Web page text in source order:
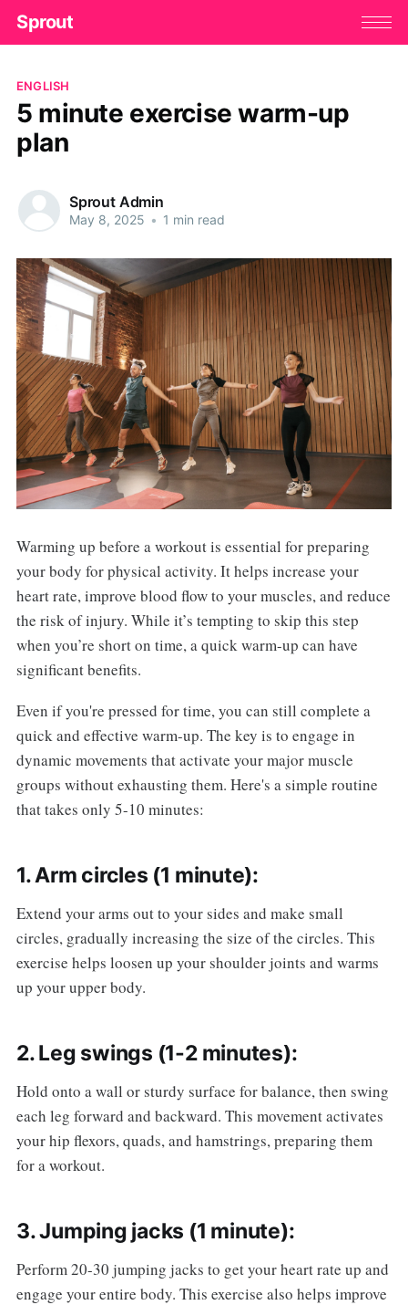
Sprout
ENGLISH
5 minute exercise warm-up
plan
Sprout Admin
May 8, 2025 • 1 min read
Warming up before a workout is essential for preparing
your body for physical activity. It helps increase your
heart rate, improve blood flow to your muscles, and reduce
the risk of injury. While it’s tempting to skip this step
when you’re short on time, a quick warm-up can have
significant benefits.
Even if you're pressed for time, you can still complete a
quick and effective warm-up. The key is to engage in
dynamic movements that activate your major muscle
groups without exhausting them. Here's a simple routine
that takes only 5-10 minutes:
1. Arm circles (1 minute):
Extend your arms out to your sides and make small
circles, gradually increasing the size of the circles. This
exercise helps loosen up your shoulder joints and warms
up your upper body.
2. Leg swings (1-2 minutes):
Hold onto a wall or sturdy surface for balance, then swing
each leg forward and backward. This movement activates
your hip flexors, quads, and hamstrings, preparing them
for a workout.
3. Jumping jacks (1 minute):
Perform 20-30 jumping jacks to get your heart rate up and
engage your entire body. This exercise also helps improve